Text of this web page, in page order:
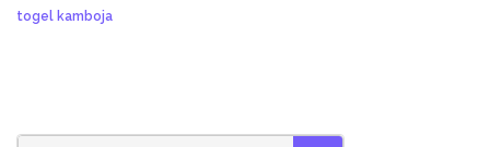
togel kamboja